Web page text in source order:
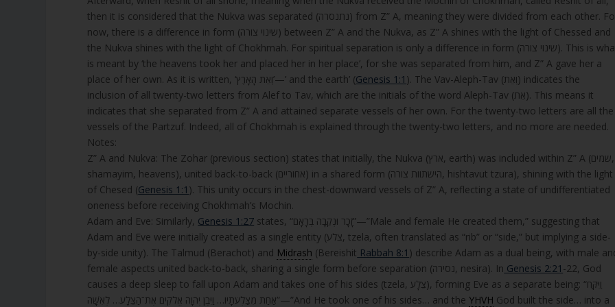
then it is considered that the Nukva was separated (נתנסרה) from Z” A, meaning they were divided from each other. For
now, there is a difference in form (שינוי צורה) between Z” A and the Nukva, as Z” A shines with the light of Chessed and
the Nukva shines with the light of Chokhmah. For spiritual separation is only a difference in form (שינוי צורה). This is what
is meant by ‘the heavens took her and placed her in her place’, for she was separated from him, and Z” A gave her a
place of her own. As it is written, ‘וְאֵת הָאָרֶץ’—’ and the earth’ (Genesis 1:1 ). The Vav-Aleph-Tav (וְאֵת) indicates the
inclusion of all twenty-two letters from Alef to Tav, which are the initials of the word Aleph-Tav (אֵת). This means it
indicates that she separated from Z” A and attained separate vessels of her own. For the twenty-two letters are all the
vessels of the Partzuf. Indeed, all of Chokhmah is explained through the twenty-two letters, and no more are needed.
Notes:
Z” A and Nukva: The Zohar (previous section) states that initially, the Nukva (ארץ, earth) was included within Z” A (שמים,
shamayim, heavens), united back-to-back (אחוריים) in a shared form (הישתוות צורה, hishtavut tzura), shining with the light
of Chesed (Genesis 1:1 ). This unity occurs in the chest-downward vessels of Z” A, reflecting a state of undifferentiated
oneness before receiving Chokhmah’s Mochin.
Adam and Eve: Similarly, Genesis 1:27 states, “זָכָר וּנְקֵבָה בְּרָאָם”—”Male and female He created them,” suggesting that
Adam and Eve were initially created as a single entity (צלע, tzela, often translated as “rib” or “side,” but implying a side-
by-side unity). The Talmud (Berachot) and Midrash (Bereishit Rabbah 8:1 ) describe Adam as a dual being, with male
female aspects united back-to-back, sharing a single form before separation (נסירה, nesira). In Genesis 2:21 -22, God
causes a deep sleep to fall upon Adam and takes one of his sides (tzela, צֵלָע), forming Eve as a separate being: “וַיִּקַּח
אַחַת מִצַּלְעֹתָיו… וַיִּבֶן יְהוָה אֱלֹקִים אֶת־הַצֵּלָע… לְאִשָּׁה”—”And He took one of his sides… and the YHVH God built the side… into a